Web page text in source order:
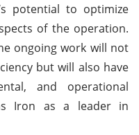
potential to optimize
of the operation.
ongoing work will not
but will also have
and operational
Iron as a leader in